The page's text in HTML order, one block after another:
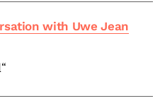
with Uwe Jean